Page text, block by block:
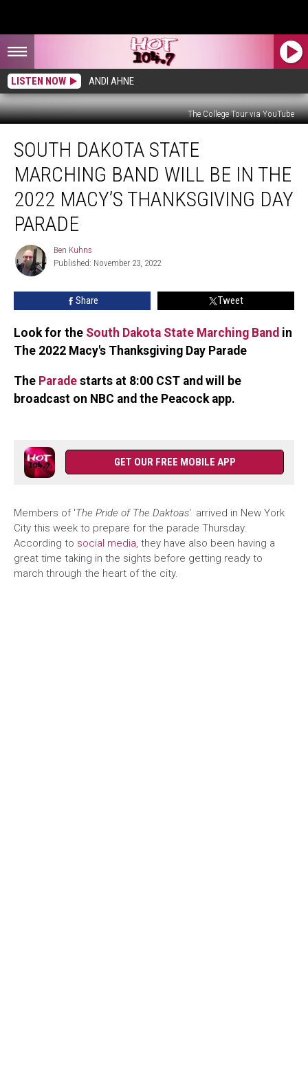
LISTEN NOW ANDI AHNE
The College Tour via YouTube
Dakota
State
Marching
Band
2022
Day
Parade
SOUTH DAKOTA STATE
MARCHING BAND WILL BE IN THE
2022 MACY’S THANKSGIVING DAY
PARADE
Ben
Kuhns
Ben Kuhns
Published: November 23, 2022
Share Tweet
Look for the South Dakota State Marching Band in
The 2022 Macy's Thanksgiving Day Parade
The Parade starts at 8:00 CST and will be
broadcast on NBC and the Peacock app.
GET OUR FREE MOBILE APP
Members of 'The Pride of The Daktoas'arrived in New York
City this week to prepare for the parade Thursday.
According to social media, they have also been having a
great time taking in the sights before getting ready to
march through the heart of the city.